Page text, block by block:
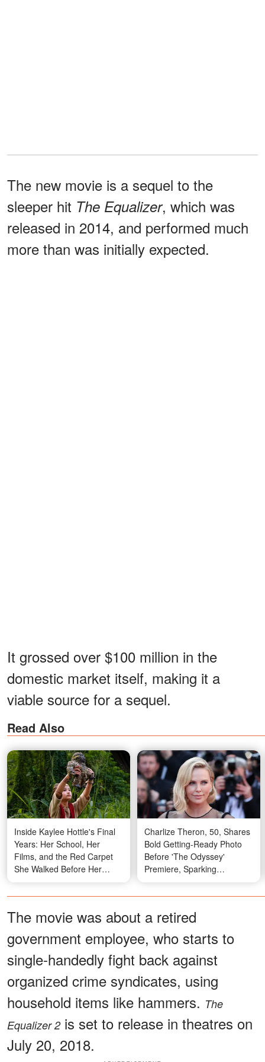
The new movie is a sequel to the
sleeper hit The Equalizer, which was
released in 2014, and performed much
more than was initially expected.
It grossed over $100 million in the
domestic market itself, making it a
viable source for a sequel.
Read Also
Inside Kaylee Hottle's Final
Years: Her School, Her
Films, and the Red Carpet
She Walked Before Her
Passing
Charlize Theron, 50, Shares
Bold Getting-Ready Photo
Before 'The Odyssey'
Premiere, Sparking
Reactions from Fans —
Photos
The movie was about a retired
government employee, who starts to
single-handedly fight back against
organized crime syndicates, using
household items like hammers. The
Equalizer 2is set to release in theatres on
July 20, 2018.